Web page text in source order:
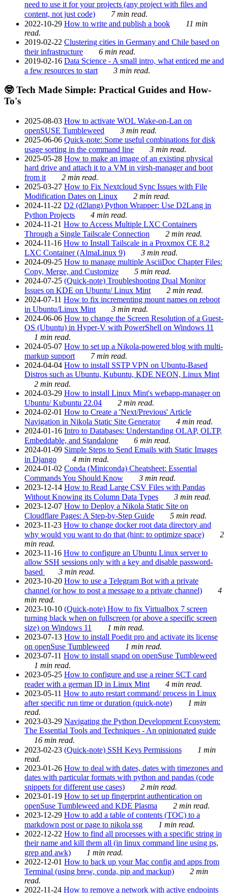
need to use it for your projects (any project with files and
content, not just code)
7 min read.
2022-10-29 How to write and publish a book
11 min
read.
2019-02-22 Clustering cities in Germany and Chile based on
their infrastructure
6 min read.
2019-02-16 Data Science - A small intro, what enticed me and
a few resources to start
3 min read.
🤓 Tech Made Simple: Practical Guides and How-
To's
2025-08-03 How to activate WOL Wake-on-Lan on
openSUSE Tumbleweed
3 min read.
2025-06-06 Quick-note: Some useful combinations for disk
usage sorting in the command line
3 min read.
2025-05-28 How to make an image of an existing physical
hard drive and attach it to a VM in virsh-manager and boot
from it
2 min read.
2025-03-27 How to Fix Nextcloud Sync Issues with File
Modification Dates on Linux
2 min read.
2024-11-22 D2 (d2lang) Python Wrapper: Use D2Lang in
Python Projects
4 min read.
2024-11-21 How to Access Multiple LXC Containers
Through a Single Tailscale Connection
2 min read.
2024-11-16 How to Install Tailscale in a Proxmox CE 8.2
LXC Container (AlmaLinux 9)
3 min read.
2024-09-25 How to manage multiple AsciiDoc Chapter Files:
Copy, Merge, and Customize
5 min read.
2024-07-25 (Quick-note) Troubleshooting Dual Monitor
Issues on KDE on Ubuntu/ Linux Mint
2 min read.
2024-07-11 How to fix incrementing mount names on reboot
in Ubuntu/Linux Mint
3 min read.
2024-06-06 How to change the Screen Resolution of a Guest-
OS (Ubuntu) in Hyper-V with PowerShell on Windows 11
1 min read.
2024-05-07 How to set up a Nikola-powered blog with multi-
markup support
7 min read.
2024-04-04 How to install SSTP VPN on Ubuntu-Based
Distros such as Ubuntu, Kubuntu, KDE NEON, Linux Mint
2 min read.
2024-03-29 How to install Linux Mint's webapp-manager on
Ubuntu/ Kubuntu 22.04
2 min read.
2024-02-01 How to Create a 'Next/Previous' Article
Navigation in Nikola Static Site Generator
4 min read.
2024-01-16 Intro to Databases: Understanding OLAP, OLTP,
Embeddable, and Standalone
6 min read.
2024-01-09 Simple Steps to Send Emails with Static Images
in Django
4 min read.
2024-01-02 Conda (Miniconda) Cheatsheet: Essential
Commands You Should Know
3 min read.
2023-12-14 How to Read Large CSV Files with Pandas
Without Knowing its Column Data Types
3 min read.
2023-12-07 How to Deploy a Nikola Static Site on
Cloudflare Pages: A Step-by-Step Guide
5 min read.
2023-11-23 How to change docker root data directory and
why would you want to do that (hint: to optimize space)
2
min read.
2023-11-16 How to configure an Ubuntu Linux server to
allow SSH sessions only with a key and disable password-
based
3 min read.
2023-10-20 How to use a Telegram Bot with a private
channel (or how to post a message to a private channel)
4
min read.
2023-10-10 (Quick-note) How to fix Virtualbox 7 screen
turning black when on fullscreen (or above a specific screen
size) on Windows 11
1 min read.
2023-07-13 How to install Poedit pro and activate its license
on openSuse Tumbleweed
1 min read.
2023-07-11 How to install snapd on openSuse Tumbleweed
1 min read.
2023-05-25 How to configure and use a reiner SCT card
reader with a german ID in Linux Mint
4 min read.
2023-05-11 How to auto restart command/ process in Linux
after specific run time or duration (quick-note)
1 min
read.
2023-03-29 Navigating the Python Development Ecosystem:
The Essential Tools and Techniques - An opinionated guide
16 min read.
2023-02-23 (Quick-note) SSH Keys Permissions
1 min
read.
2023-01-26 How to deal with dates, dates with timezones and
dates with particular formats with python and pandas (code
snippets for different use cases)
2 min read.
2023-01-19 How to set up fingerprint authentication on
openSuse Tumbleweed and KDE Plasma
2 min read.
2023-12-29 How to add a table of contents (TOC) to a
markdown post or page to nikola ssg
1 min read.
2022-12-22 How to find all processes with a specific string in
their name and kill them all (in linux command line using ps,
grep and awk)
1 min read.
2022-12-01 How to back up your Mac config and apps from
Terminal (using brew, conda, pip and mackup)
2 min
read.
2022-11-24 How to remove a network with active endpoints